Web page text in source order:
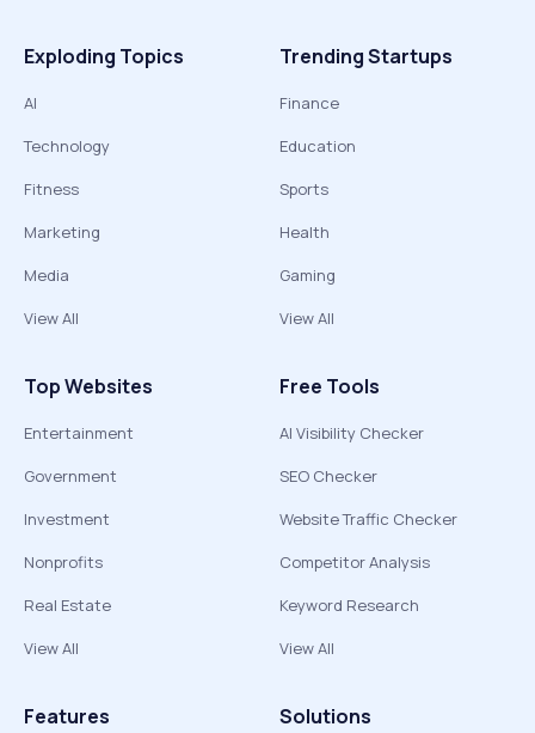
Exploding Topics
AI
Technology
Fitness
Marketing
Media
View All
Trending Startups
Finance
Education
Sports
Health
Gaming
View All
Top Websites
Entertainment
Government
Investment
Nonprofits
Real Estate
View All
Free Tools
AI Visibility Checker
SEO Checker
Website Traffic Checker
Competitor Analysis
Keyword Research
View All
Features Solutions